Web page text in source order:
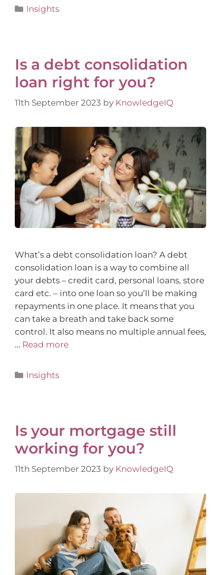
Insights
​Is a debt consolidation
loan right for you?
11th September 2023 by KnowledgeIQ
What’s a debt consolidation loan? A debt
consolidation loan is a way to combine all
your debts – credit card, personal loans, store
card etc. – into one loan so you’ll be making
repayments in one place. It means that you
can take a breath and take back some
control. It also means no multiple annual fees,
… Read more
Insights
Is your mortgage still
working for you?
11th September 2023 by KnowledgeIQ